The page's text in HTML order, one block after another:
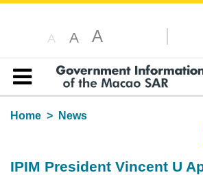
A A A
Table of content
Home
News
IPIM President Vincent U